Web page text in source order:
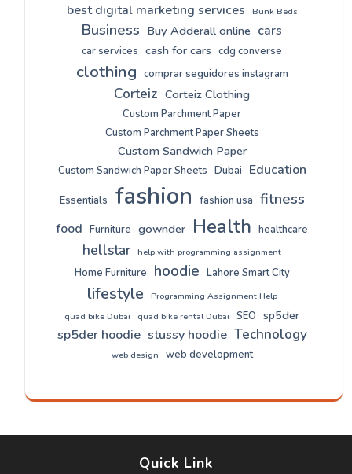
best digital marketing services Bunk Beds
Business Buy Adderall online cars
car services cash for cars cdg converse
clothing comprar seguidores instagram
Corteiz Corteiz Clothing
Custom Parchment Paper
Custom Parchment Paper Sheets
Custom Sandwich Paper
Custom Sandwich Paper Sheets Dubai Education
Essentials fashion fashion usa fitness
food Furniture gownder Health healthcare
hellstar help with programming assignment
Home Furniture hoodie Lahore Smart City
lifestyle
Programming Assignment Help
quad bike Dubai
quad bike rental Dubai SEO sp5der
sp5der hoodie stussy hoodie Technology
web design web development
Quick Link